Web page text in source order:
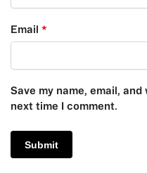
Email *
Save my name, email,
next time I comment.